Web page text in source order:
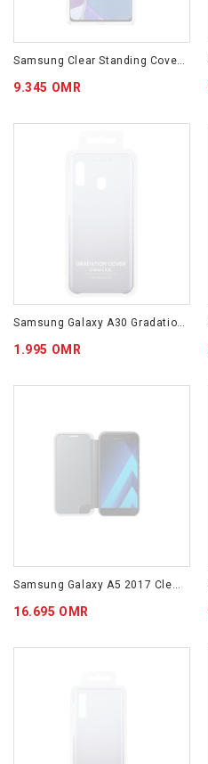
Samsung Clear Standing Cover For Galaxy Note20 EF-JN980CTEGWW
9.345 OMR
Samsung Galaxy A30 Gradation Cover Black EF-AA305CBEGWW
1.995 OMR
16.695 OMR